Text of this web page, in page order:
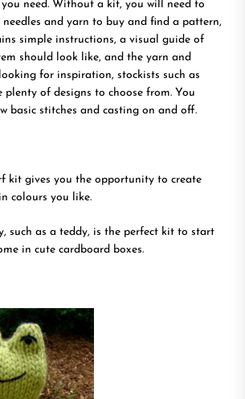
need. Without a kit, you will need to
and yarn to buy and find a pattern,
simple instructions, a visual guide of
should look like, and the yarn and
for inspiration, stockists such as
plenty of designs to choose from. You
basic stitches and casting on and off.
kit gives you the opportunity to create
colours you like.
such as a teddy, is the perfect kit to start
in cute cardboard boxes.